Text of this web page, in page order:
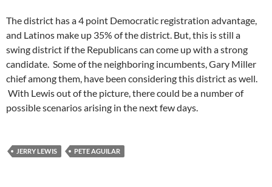
The district has a 4 point Democratic registration advantage,
and Latinos make up 35% of the district. But, this is still a
swing district if the Republicans can come up with a strong
candidate. Some of the neighboring incumbents, Gary Miller
chief among them, have been considering this district as well.
With Lewis out of the picture, there could be a number of
possible scenarios arising in the next few days.
JERRY LEWIS PETE AGUILAR